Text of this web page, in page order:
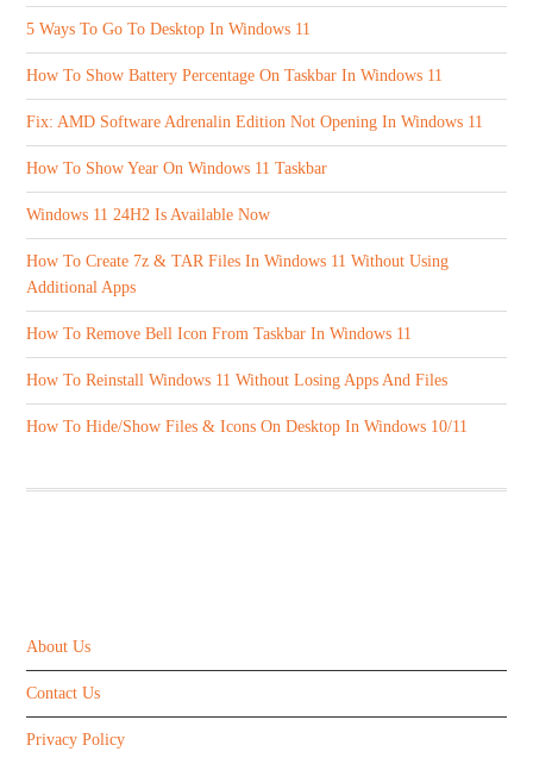
5 Ways To Go To Desktop In Windows 11
How To Show Battery Percentage On Taskbar In Windows 11
Fix: AMD Software Adrenalin Edition Not Opening In Windows 11
How To Show Year On Windows 11 Taskbar
Windows 11 24H2 Is Available Now
How To Create 7z & TAR Files In Windows 11 Without Using
Additional Apps
How To Remove Bell Icon From Taskbar In Windows 11
How To Reinstall Windows 11 Without Losing Apps And Files
How To Hide/Show Files & Icons On Desktop In Windows 10/11
About Us
Contact Us
Privacy Policy